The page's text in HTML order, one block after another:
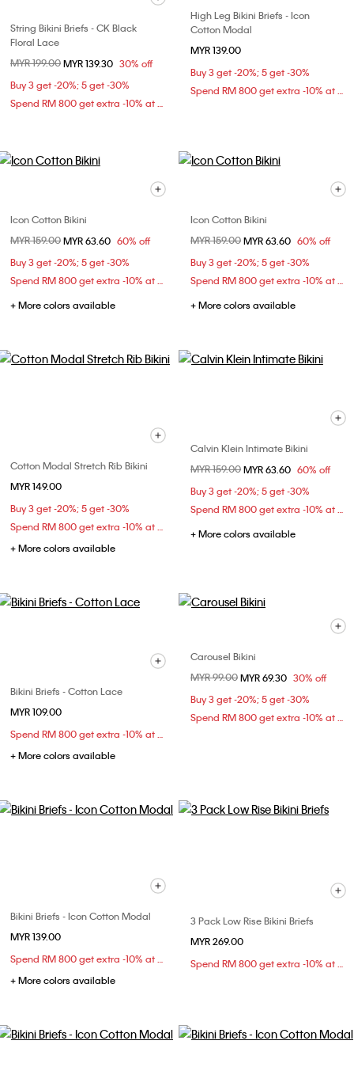
String Bikini Briefs - CK Black
Floral Lace
Price reduced from
MYR 199.00to
MYR 139.30 30% off
Buy 3 get -20%; 5 get -30%
Spend RM 800 get extra -10% at checkout
High Leg Bikini Briefs - Icon
Cotton Modal
MYR 139.00
Buy 3 get -20%; 5 get -30%
Spend RM 800 get extra -10% at checkout
Icon Cotton Bikini
Price reduced from
MYR 159.00to
MYR 63.60 60% off
Buy 3 get -20%; 5 get -30%
Spend RM 800 get extra -10% at checkout
+ More colors available
Icon Cotton Bikini
Price reduced from
MYR 159.00to
MYR 63.60 60% off
Buy 3 get -20%; 5 get -30%
Spend RM 800 get extra -10% at checkout
+ More colors available
Cotton Modal Stretch Rib Bikini
MYR 149.00
Buy 3 get -20%; 5 get -30%
Spend RM 800 get extra -10% at checkout
+ More colors available
Calvin Klein Intimate Bikini
Price reduced from
MYR 159.00to
MYR 63.60 60% off
Buy 3 get -20%; 5 get -30%
Spend RM 800 get extra -10% at checkout
+ More colors available
Bikini Briefs - Cotton Lace
MYR 109.00
Spend RM 800 get extra -10% at checkout
+ More colors available
Carousel Bikini
Price reduced from
MYR 99.00to
MYR 69.30 30% off
Buy 3 get -20%; 5 get -30%
Spend RM 800 get extra -10% at checkout
Bikini Briefs - Icon Cotton Modal
MYR 139.00
Spend RM 800 get extra -10% at checkout
+ More colors available
3 Pack Low Rise Bikini Briefs
MYR 269.00
Spend RM 800 get extra -10% at checkout